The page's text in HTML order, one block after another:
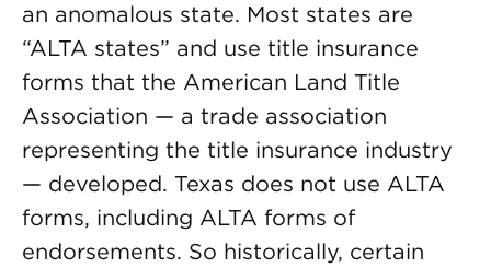
an anomalous state. Most states are
“ALTA states” and use title insurance
forms that the American Land Title
Association — a trade association
representing the title insurance industry
— developed. Texas does not use ALTA
forms, including ALTA forms of
endorsements. So historically, certain